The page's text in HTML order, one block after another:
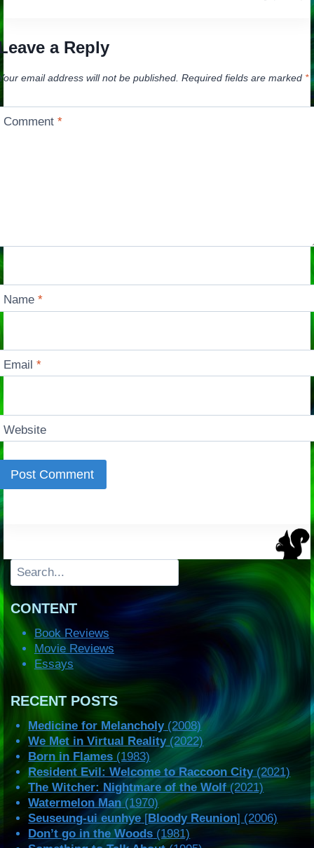
a Reply
email address will not be published. Required fields are marked *
Comment*
Name*
Email*
Website
Search
CONTENT
Book Reviews
Movie Reviews
Essays
RECENT POSTS
Medicine for Melancholy(2008)
We Met in Virtual Reality(2022)
Born in Flames (1983)
Resident Evil: Welcome to Raccoon City(2021)
The Witcher: Nightmare of the Wolf(2021)
Watermelon Man (1970)
Seuseung-ui eunhye[Bloody Reunion] (2006)
Don’t go in the Woods (1981)